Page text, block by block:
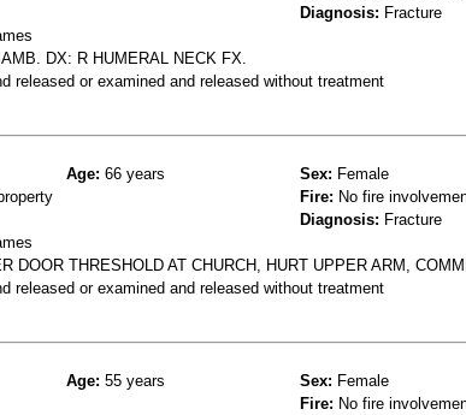
Diagnosis: Fracture
DX: R HUMERAL NECK FX.
released or examined and released without treatment
Age: 66 years Sex: Female
Fire: No fire
Diagnosis: Fracture
DOOR THRESHOLD AT CHURCH, HURT UPPER ARM,
released or examined and released without treatment
Age: 55 years Sex: Female
Fire: No fire